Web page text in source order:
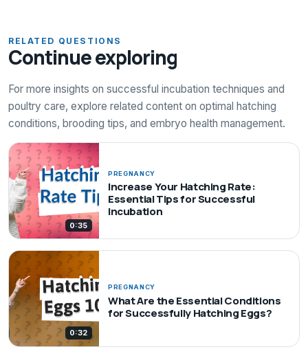
RELATED QUESTIONS
Continue exploring
For more insights on successful incubation techniques and
poultry care, explore related content on optimal hatching
conditions, brooding tips, and embryo health management.
0:35
PREGNANCY
Increase Your Hatching Rate:
Essential Tips for Successful
Incubation
0:32
PREGNANCY
What Are the Essential Conditions
for Successfully Hatching Eggs?